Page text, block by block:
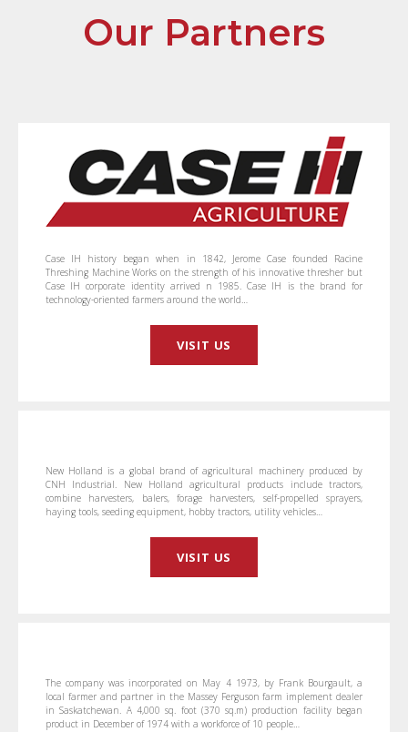
Our Partners
Case IH history began when in 1842, Jerome Case founded Racine
Threshing Machine Works on the strength of his innovative thresher but
Case IH corporate identity arrived n 1985. Case IH is the brand for
technology-oriented farmers around the world…
VISIT US
New Holland is a global brand of agricultural machinery produced by
CNH Industrial. New Holland agricultural products include tractors,
combine harvesters, balers, forage harvesters, self-propelled sprayers,
haying tools, seeding equipment, hobby tractors, utility vehicles…
VISIT US
The company was incorporated on May 4 1973, by Frank Bourgault, a
local farmer and partner in the Massey Ferguson farm implement dealer
in Saskatchewan. A 4,000 sq. foot (370 sq.m) production facility began
product in December of 1974 with a workforce of 10 people…